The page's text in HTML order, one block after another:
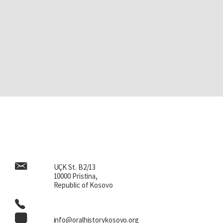
UÇK St. B2/13
10000 Pristina,
Republic of Kosovo
info@oralhistorykosovo.org